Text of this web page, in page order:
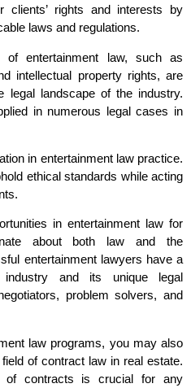
clients’ rights and interests by
laws and regulations.
of entertainment law, such as
intellectual property rights, are
legal landscape of the industry.
in numerous legal cases in
in entertainment law practice.
ethical standards while acting
in entertainment law for
about both law and the
entertainment lawyers have a
and its unique legal
problem solvers, and
law programs, you may also
of contract law in real estate.
of contracts is crucial for any